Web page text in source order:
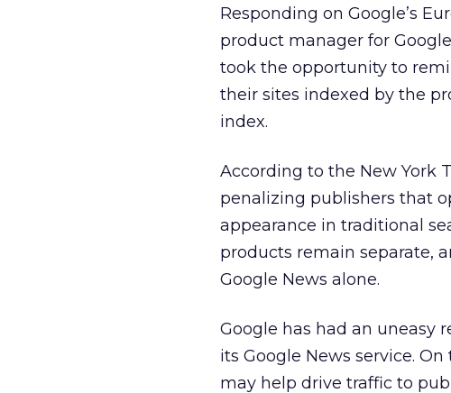
Responding on Google’s
product manager for
took the opportunity to
their sites indexed by the
index.
According to the New York
penalizing publishers that
appearance in traditional
products remain separate,
Google News alone.
Google has had an uneasy
its Google News service.
may help drive traffic to